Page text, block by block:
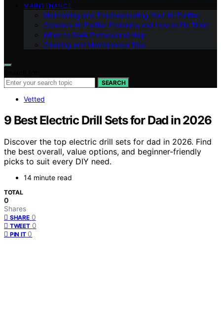
MAINTENANCE
Maintaining and Troubleshooting Your Air Purifier
Common Air Purifier Problems and How to Fix Them
When to Seek Professional Help
Cleaning and Maintenance Tips
SEARCH
Vetted
9 Best Electric Drill Sets for Dad in 2026
Discover the top electric drill sets for dad in 2026. Find
the best overall, value options, and beginner-friendly
picks to suit every DIY need.
14 minute read
TOTAL
0
Shares
SHARE 0
TWEET 0
PIN IT 0